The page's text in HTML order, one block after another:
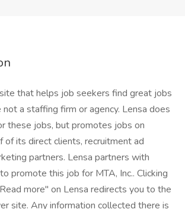
that helps job seekers find great jobs
a staffing firm or agency. Lensa does
these jobs, but promotes jobs on
of its direct clients, recruitment ad
partners. Lensa partners with
promote this job for MTA, Inc.. Clicking
more" on Lensa redirects you to the
site. Any information collected there is